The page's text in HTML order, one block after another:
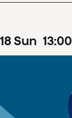
18Sun 13:00